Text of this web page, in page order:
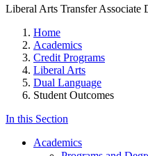
Liberal Arts Transfer Associate
Home
Academics
Credit Programs
Liberal Arts
Dual Language
Student Outcomes
In this Section
Academics